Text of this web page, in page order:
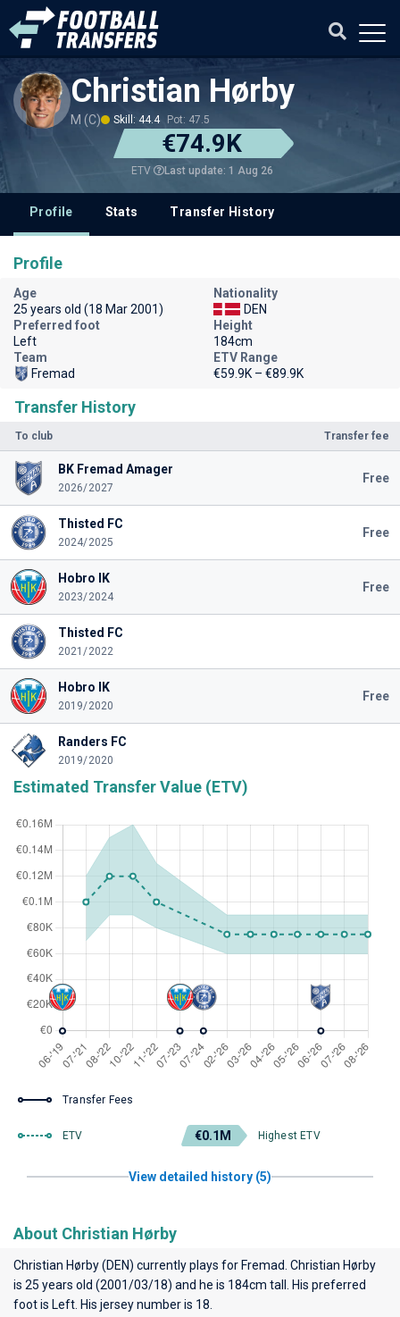
Christian Hørby
M (C) Skill: 44.4 Pot: 47.5
€74.9K
ETV Last update: 1 Aug 26
Profile Stats Transfer History
Transfer History
To club Transfer fee
BK Fremad Amager
2026/2027
Free
Thisted FC
2024/2025
Free
Hobro IK
2023/2024
Free
Thisted FC
2021/2022
Hobro IK
2019/2020
Free
Randers FC
2019/2020
Estimated Transfer Value (ETV)
Transfer Fees
ETV €0.1M Highest ETV
View detailed history (5)
About Christian Hørby
Christian Hørby (DEN) currently plays for Fremad . Christian Hørby
is 25 years old (2001/03/18) and he is 184cm tall. His preferred
foot is Left. His jersey number is 18.
Profile
Age
25 years old (18 Mar 2001)
Nationality
DEN
Preferred foot
Left
Height
184cm
Team
Fremad
ETV Range
€59.9K – €89.9K